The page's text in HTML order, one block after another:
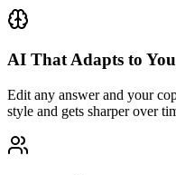
AI That Adapts to You
Edit any answer and your
style and gets sharper over